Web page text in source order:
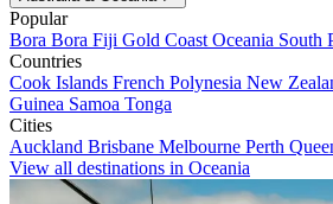
Popular
Bora Bora Fiji Gold Coast Oceania South
Countries
Cook Islands French Polynesia New
Guinea Samoa Tonga
Cities
Auckland Brisbane Melbourne Perth
View all destinations in Oceania